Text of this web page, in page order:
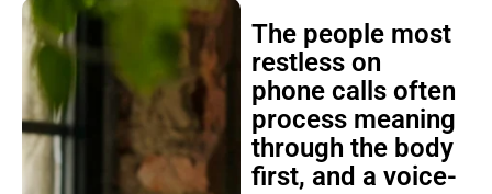
The people most
restless on
phone calls often
process meaning
through the body
first, and a voice-